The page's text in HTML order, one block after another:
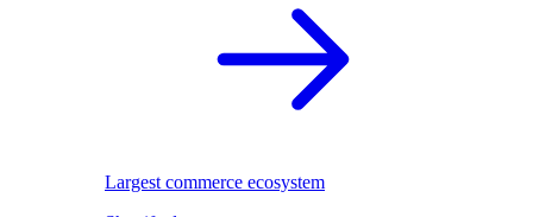
Largest commerce ecosystem